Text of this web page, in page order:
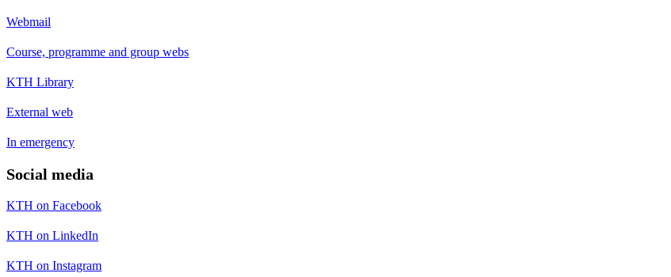
Webmail
Course, programme and group webs
KTH Library
External web
In emergency
Social media
KTH on Facebook
KTH on LinkedIn
KTH on Instagram